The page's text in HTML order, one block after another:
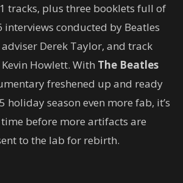
tracks, plus three booklets full of
interviews conducted by Beatles
Derek Taylor, and track
Howlett. With The Beatles
freshened up and ready
holiday season even more fab, it’s
before more artifacts are
to the lab for rebirth.